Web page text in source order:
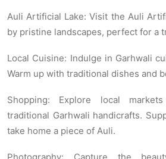
Auli Artificial Lake: Visit the Auli
by pristine landscapes, perfect for a
Local Cuisine: Indulge in Garhwali
Warm up with traditional dishes and
Shopping: Explore local
traditional Garhwali handicrafts.
take home a piece of Auli.